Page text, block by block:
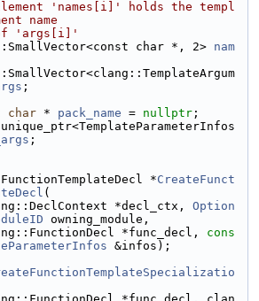
'names[i]' holds the templ
name
'args[i]'
char *, 2>
nam
;
char * pack_name = nullptr ;
;
*
CreateFunct
(
*decl_ctx,
Option
owning_module,
*func_decl,
cons
&infos);